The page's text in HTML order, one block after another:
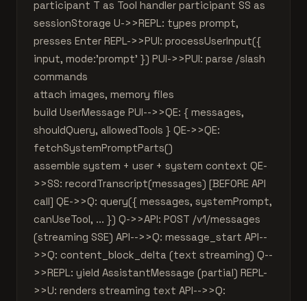
participant T as Tool handler participant SS as
sessionStorage U->>REPL: types prompt,
presses Enter REPL->>PUI: processUserInput({
input, mode:'prompt' }) PUI->>PUI: parse /slash
commands
attach images, memory files
build UserMessage PUI-->>QE: { messages,
shouldQuery, allowedTools } QE->>QE:
fetchSystemPromptParts()
assemble system + user + system context QE-
>>SS: recordTranscript(messages) [BEFORE API
call] QE->>Q: query({ messages, systemPrompt,
canUseTool, ... }) Q->>API: POST /v1/messages
(streaming SSE) API-->>Q: message_start API--
>>Q: content_block_delta (text streaming) Q--
>>REPL: yield AssistantMessage (partial) REPL-
>>U: renders streaming text API-->>Q: